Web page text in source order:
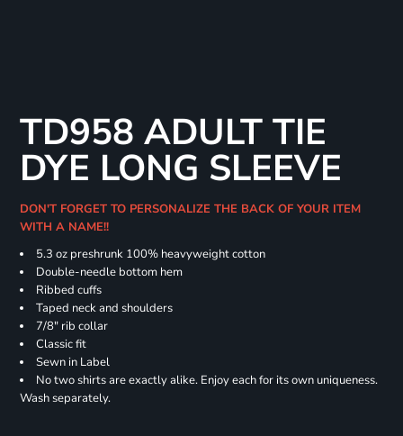
TD958 ADULT TIE
DYE LONG SLEEVE
DON'T FORGET TO PERSONALIZE THE BACK OF YOUR ITEM
WITH A NAME!!
5.3 oz preshrunk 100% heavyweight cotton
Double-needle bottom hem
Ribbed cuffs
Taped neck and shoulders
7/8" rib collar
Classic fit
Sewn in Label
No two shirts are exactly alike. Enjoy each for its own uniqueness.
Wash separately.